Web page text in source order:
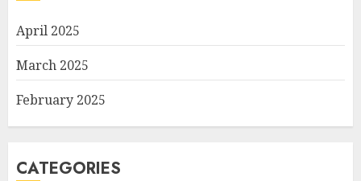
April 2025
March 2025
February 2025
CATEGORIES